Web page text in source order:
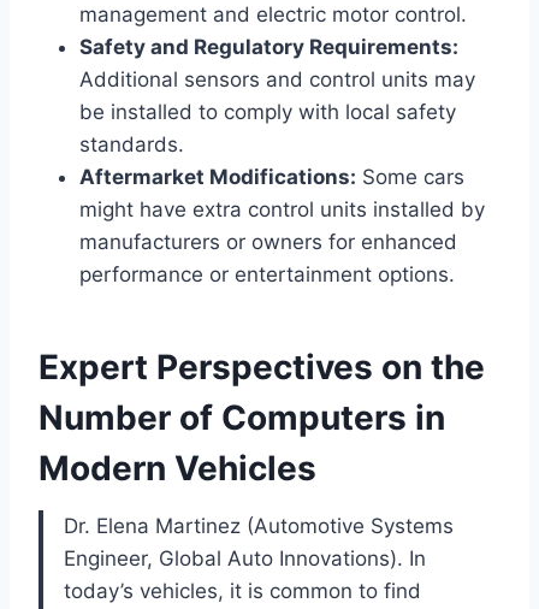
management and electric motor control.
Safety and Regulatory Requirements:
Additional sensors and control units may
be installed to comply with local safety
standards.
Aftermarket Modifications: Some cars
might have extra control units installed by
manufacturers or owners for enhanced
performance or entertainment options.
Expert Perspectives on the
Number of Computers in
Modern Vehicles
Dr. Elena Martinez (Automotive Systems
Engineer, Global Auto Innovations). In
today’s vehicles, it is common to find